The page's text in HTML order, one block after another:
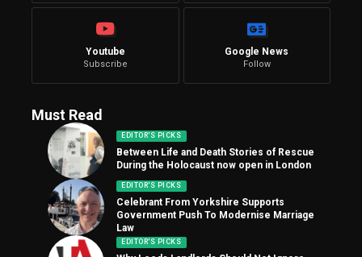
Youtube
Subscribe
Google News
Follow
Must Read
EDITOR'S PICKS
Between Life and Death Stories of Rescue
During the Holocaust now open in London
EDITOR'S PICKS
Celebrant From Yorkshire Supports
Government Push To Modernise Marriage
Law
EDITOR'S PICKS